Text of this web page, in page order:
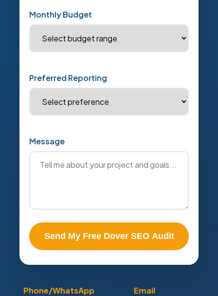
Monthly Budget
Preferred Reporting
Message
Send My Free Dover SEO Audit
Phone/WhatsApp
Email